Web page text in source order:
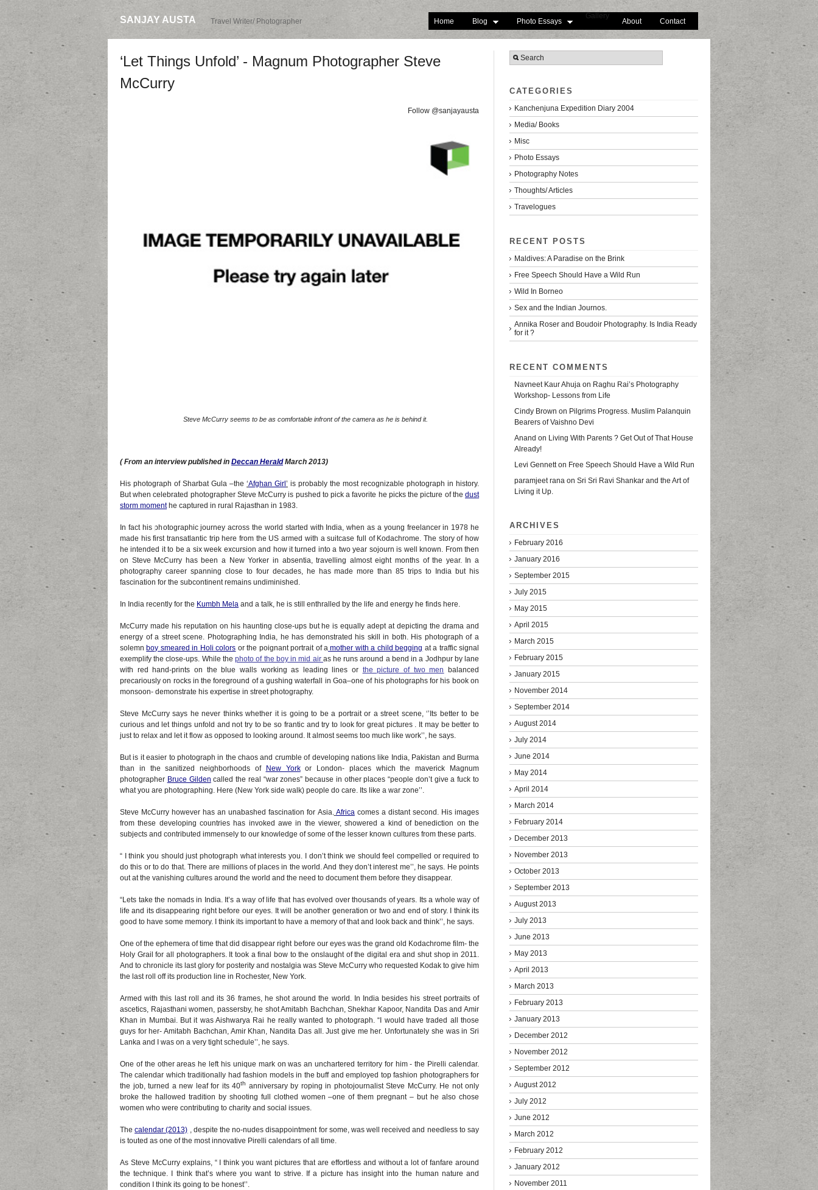
SANJAY AUSTA Travel Writer/ Photographer Home Blog Photo Essays
Gallery
About Contact
‘Let Things Unfold’ - Magnum Photographer Steve
McCurry
Follow @sanjayausta
Steve McCurry seems to be as comfortable infront of the camera as he is behind it.
( From an interview published in Deccan HeraldMarch 2013)
His photograph of Sharbat Gula –the ‘Afghan Girl ’ is probably the most recognizable photograph in history.
But when celebrated photographer Steve McCurry is pushed to pick a favorite he picks the picture of the dust
storm momenthe captured in rural Rajasthan in 1983.
In fact his photographic journey across the world started with India, when as a young freelancer in 1978 he
made his first transatlantic trip here from the US armed with a suitcase full of Kodachrome. The story of how
he intended it to be a six week excursion and how it turned into a two year sojourn is well known. From then
on Steve McCurry has been a New Yorker in absentia, travelling almost eight months of the year. In a
photography career spanning close to four decades, he has made more than 85 trips to India but his
fascination for the subcontinent remains undiminished.
In India recently for the Kumbh Mela and a talk, he is still enthralled by the life and energy he finds here.
McCurry made his reputation on his haunting close-ups but he is equally adept at depicting the drama and
energy of a street scene. Photographing India, he has demonstrated his skill in both. His photograph of a
solemn boy smeared in Holi colors or the poignant portrait of amother with a child begging at a traffic signal
exemplify the close-ups. While thephoto of the boy in mid air as he runs around a bend in a Jodhpur by lane
with red hand-prints on the blue walls working as leading lines or the picture of two men balanced
precariously on rocks in the foreground of a gushing waterfall in Goa–one of his photographs for his book on
monsoon- demonstrate his expertise in street photography.
Steve McCurry says he never thinks whether it is going to be a portrait or a street scene, ‘’Its better to be
curious and let things unfold and not try to be so frantic and try to look for great pictures . It may be better to
just to relax and let it flow as opposed to looking around. It almost seems too much like work’’, he says.
But is it easier to photograph in the chaos and crumble of developing nations like India, Pakistan and Burma
than in the sanitized neighborhoods of
New Yorkor London- places which the maverick Magnum
photographer Bruce Gilden called the real “war zones” because in other places “people don’t give a fuck to
what you are photographing. Here (New York side walk) people do care. Its like a war zone’’.
Steve McCurry however has an unabashed fascination for Asia. Africacomes a distant second. His images
from these developing countries has invoked awe in the viewer, showered a kind of benediction on the
subjects and contributed immensely to our knowledge of some of the lesser known cultures from these parts.
“ I think you should just photograph what interests you. I don’t think we should feel compelled or required to
do this or to do that. There are millions of places in the world. And they don’t interest me’’, he says. He points
out at the vanishing cultures around the world and the need to document them before they disappear.
“Lets take the nomads in India. It’s a way of life that has evolved over thousands of years. Its a whole way of
life and its disappearing right before our eyes. It will be another generation or two and end of story. I think its
good to have some memory. I think its important to have a memory of that and look back and think’’, he says.
One of the ephemera of time that did disappear right before our eyes was the grand old Kodachrome film- the
Holy Grail for all photographers. It took a final bow to the onslaught of the digital era and shut shop in 2011.
And to chronicle its last glory for posterity and nostalgia was Steve McCurry who requested Kodak to give him
the last roll off its production line in Rochester, New York.
Armed with this last roll and its 36 frames, he shot around the world. In India besides his street portraits of
ascetics, Rajasthani women, passersby, he shot Amitabh Bachchan, Shekhar Kapoor, Nandita Das and Amir
Khan in Mumbai. But it was Aishwarya Rai he really wanted to photograph. “I would have traded all those
guys for her- Amitabh Bachchan, Amir Khan, Nandita Das all. Just give me her. Unfortunately she was in Sri
Lanka and I was on a very tight schedule’’, he says.
One of the other areas he left his unique mark on was an unchartered territory for him - the Pirelli calendar.
The calendar which traditionally had fashion models in the buff and employed top fashion photographers for
the job, turned a new leaf for its 40th anniversary by roping in photojournalist Steve McCurry. He not only
broke the hallowed tradition by shooting full clothed women –one of them pregnant – but he also chose
women who were contributing to charity and social issues.
Thecalendar (2013) , despite the no-nudes disappointment for some, was well received and needless to say
is touted as one of the most innovative Pirelli calendars of all time.
As Steve McCurry explains, “ I think you want pictures that are effortless and without a lot of fanfare around
the technique. I think that’s where you want to strive. If a picture has insight into the human nature and
condition I think its going to be honest’’.
CATEGORIES
Kanchenjuna Expedition Diary 2004
Media/ Books
Misc
Photo Essays
Photography Notes
Thoughts/ Articles
Travelogues
RECENT POSTS
Maldives: A Paradise on the Brink
Free Speech Should Have a Wild Run
Wild In Borneo
Sex and the Indian Journos.
Annika Roser and Boudoir Photography. Is India Ready
for it ?
RECENT COMMENTS
Navneet Kaur Ahuja on Raghu Rai’s Photography
Workshop- Lessons from Life
Cindy Brown on Pilgrims Progress. Muslim Palanquin
Bearers of Vaishno Devi
Anand on Living With Parents ? Get Out of That House
Already!
Levi Gennetton Free Speech Should Have a Wild Run
paramjeet rana on Sri Sri Ravi Shankar and the Art of
Living it Up.
ARCHIVES
February 2016
January 2016
September 2015
July 2015
May 2015
April 2015
March 2015
February 2015
January 2015
November 2014
September 2014
August 2014
July 2014
June 2014
May 2014
April 2014
March 2014
February 2014
December 2013
November 2013
October 2013
September 2013
August 2013
July 2013
June 2013
May 2013
April 2013
March 2013
February 2013
January 2013
December 2012
November 2012
September 2012
August 2012
July 2012
June 2012
March 2012
February 2012
January 2012
November 2011